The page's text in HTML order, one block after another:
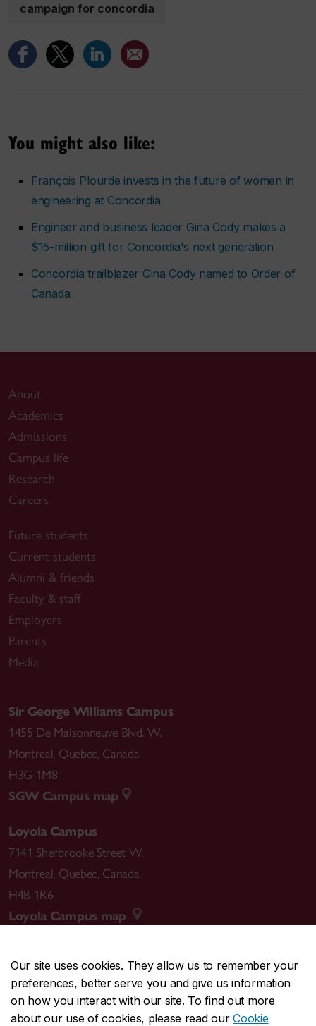
Our site uses cookies. They allow us to remember your
preferences, better serve you and give us information
on how you interact with our site. To find out more
about our use of cookies, please read ourCookie
campaign for concordia
You might also like:
François Plourde invests in the future of women in
engineering at Concordia
Engineer and business leader Gina Cody makes a
$15-million gift for Concordia's next generation
Concordia trailblazer Gina Cody named to Order of
Canada
About
Academics
Admissions
Campus life
Research
Careers
Future students
Current students
Alumni & friends
Faculty & staff
Employers
Parents
Media
Sir George Williams Campus
1455 De Maisonneuve Blvd. W.
Montreal, Quebec, Canada
H3G 1M8
SGW Campus map
Loyola Campus
7141 Sherbrooke Street W.
Montreal, Quebec, Canada
H4B 1R6
Loyola Campus map
CENTRAL514-848-2424
EMERGENCY514-848-3717